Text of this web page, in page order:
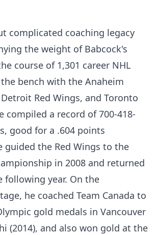
complicated coaching legacy
the weight of Babcock's
course of 1,301 career NHL
bench with the Anaheim
Red Wings, and Toronto
compiled a record of 700-418-
good for a .604 points
guided the Red Wings to the
in 2008 and returned
following year. On the
he coached Team Canada to
gold medals in Vancouver
(2014), and also won gold at the